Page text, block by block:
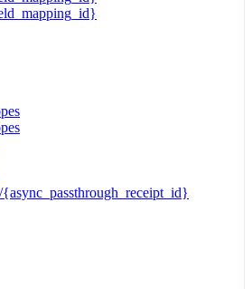
{async_passthrough_receipt_id}